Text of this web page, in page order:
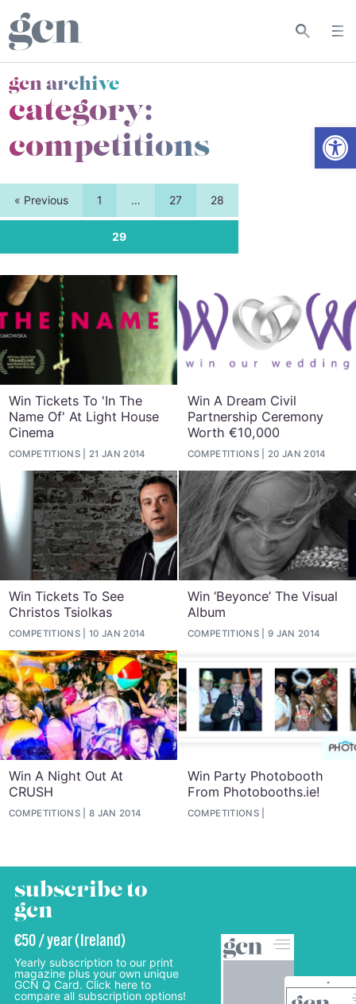
gcn archive
category:
competitions
« Previous 1 … 27 28
29
Win Tickets To 'In The
Name Of' At Light House
Cinema
COMPETITIONS 21 JAN 2014
Win A Dream Civil
Partnership Ceremony
Worth €10,000
COMPETITIONS 20 JAN 2014
Win Tickets To See
Christos Tsiolkas
COMPETITIONS 10 JAN 2014
Win ‘Beyonce’ The Visual
Album
COMPETITIONS 9 JAN 2014
Win A Night Out At
CRUSH
COMPETITIONS 8 JAN 2014
Win Party Photobooth
From Photobooths.ie!
COMPETITIONS
subscribe to
gcn
€50 / year (Ireland)
Yearly subscription to our print
magazine plus your own unique
GCN Q Card. Click here to
compare all subscription options!